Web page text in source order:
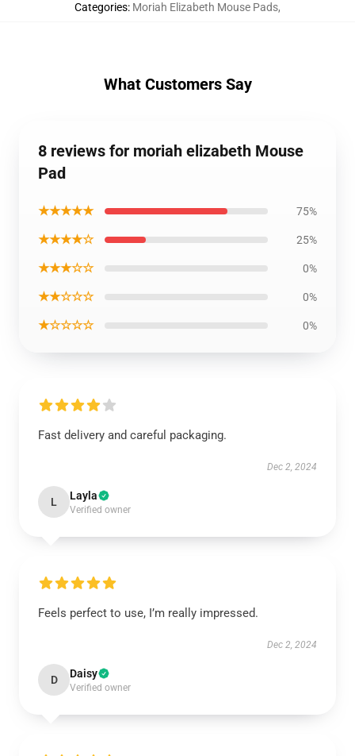
Categories: Moriah Elizabeth Mouse Pads,
What Customers Say
8 reviews for moriah elizabeth Mouse
Pad
★★★★★ 75%
★★★★☆ 25%
★★★☆☆ 0%
★★☆☆☆ 0%
★☆☆☆☆ 0%
Fast delivery and careful packaging.
Dec 2, 2024
L Layla
Verified owner
Feels perfect to use, I’m really impressed.
Dec 2, 2024
D Daisy
Verified owner